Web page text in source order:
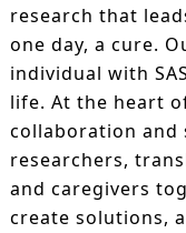
research that
one day, a cure.
individual with
life. At the heart
collaboration and
researchers,
and caregivers
create solutions,